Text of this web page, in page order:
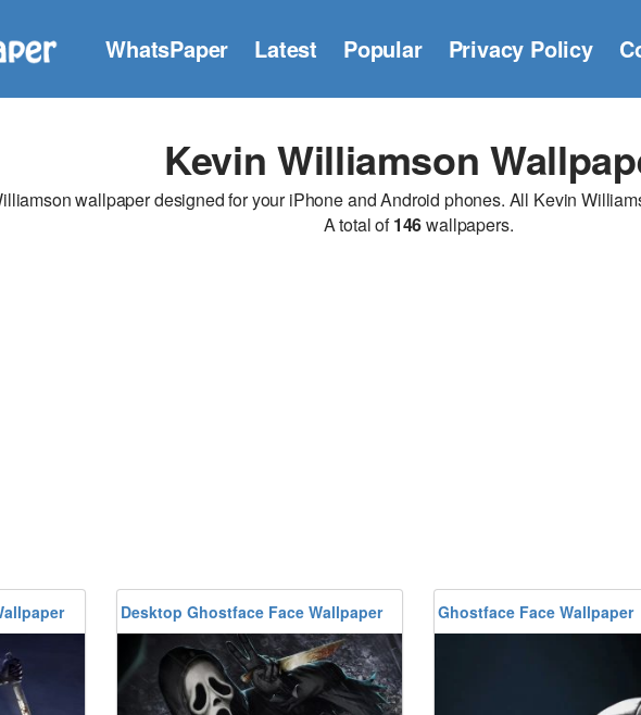
WhatsPaper Latest Popular Privacy Policy
Kevin Williamson
wallpaper designed for your iPhone and Android phones. All Kevin
A total of146wallpapers.
Desktop Ghostface Face Wallpaper Ghostface Face Wallpaper